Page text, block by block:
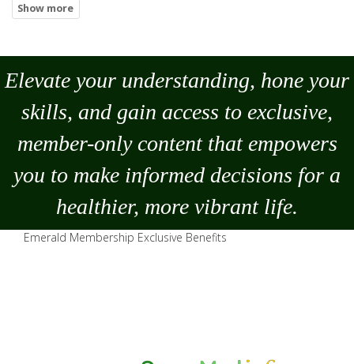
Elevate your understanding, hone your
skills, and gain access to exclusive,
member-only content that empowers
you to make informed decisions for a
healthier, more vibrant life.
Emerald Membership Exclusive Benefits